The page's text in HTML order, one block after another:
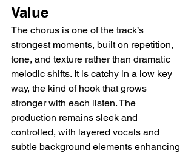
Value
The chorus is one of the track’s
strongest moments, built on repetition,
tone, and texture rather than dramatic
melodic shifts. It is catchy in a low key
way, the kind of hook that grows
stronger with each listen. The
production remains sleek and
controlled, with layered vocals and
subtle background elements enhancing